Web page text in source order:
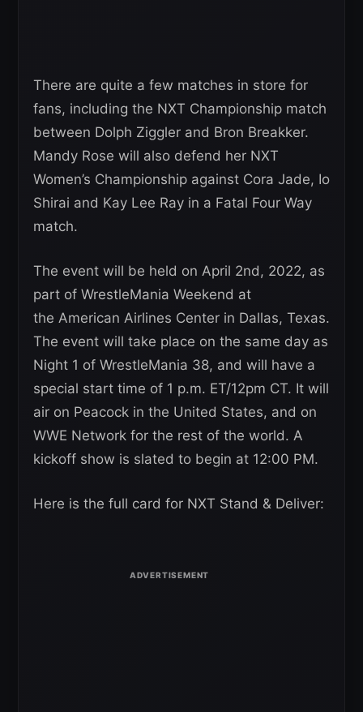
There are quite a few matches in store for
fans, including the NXT Championship match
between Dolph Ziggler and Bron Breakker.
Mandy Rose will also defend her NXT
Women’s Championship against Cora Jade, Io
Shirai and Kay Lee Ray in a Fatal Four Way
match.
The event will be held on April 2nd, 2022, as
part of WrestleMania Weekend at
the American Airlines Center in Dallas, Texas.
The event will take place on the same day as
Night 1 of WrestleMania 38, and will have a
special start time of 1 p.m. ET/12pm CT. It will
air on Peacock in the United States, and on
WWE Network for the rest of the world. A
kickoff show is slated to begin at 12:00 PM.
Here is the full card for NXT Stand & Deliver: